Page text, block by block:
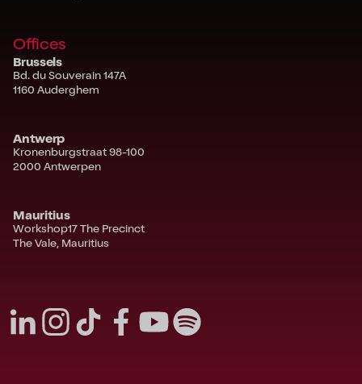
Offices
Brussels
Bd. du Souverain 147A
1160 Auderghem
Antwerp
Kronenburgstraat 98-100
2000 Antwerpen
Mauritius
Workshop17 The Precinct
The Vale, Mauritius